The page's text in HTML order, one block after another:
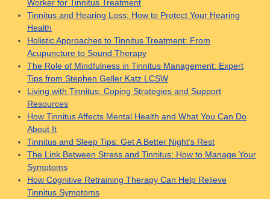
Worker for Tinnitus Treatment
Tinnitus and Hearing Loss: How to Protect Your Hearing
Health
Holistic Approaches to Tinnitus Treatment: From
Acupuncture to Sound Therapy
The Role of Mindfulness in Tinnitus Management: Expert
Tips from Stephen Geller Katz LCSW
Living with Tinnitus: Coping Strategies and Support
Resources
How Tinnitus Affects Mental Health and What You Can Do
About It
Tinnitus and Sleep Tips: Get A Better Night’s Rest
The Link Between Stress and Tinnitus: How to Manage Your
Symptoms
How Cognitive Retraining Therapy Can Help Relieve
Tinnitus Symptoms